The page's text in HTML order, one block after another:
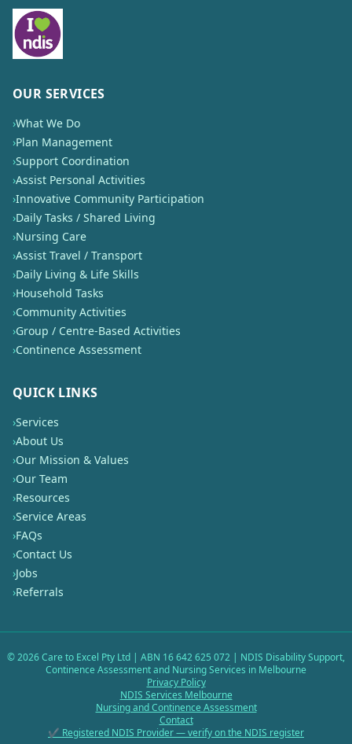
OUR SERVICES
›What We Do
›Plan Management
›Support Coordination
›Assist Personal Activities
›Innovative Community Participation
›Daily Tasks / Shared Living
›Nursing Care
›Assist Travel / Transport
›Daily Living & Life Skills
›Household Tasks
›Community Activities
›Group / Centre-Based Activities
›Continence Assessment
QUICK LINKS
›Services
›About Us
›Our Mission & Values
›Our Team
›Resources
›Service Areas
›FAQs
›Contact Us
›Jobs
›Referrals
©2026Care to Excel Pty Ltd | ABN 16 642 625 072 | NDIS Disability Support,
Continence Assessment and Nursing Services in Melbourne
Privacy Policy
NDIS Services Melbourne
Nursing and Continence Assessment
Contact
✔ Registered NDIS Provider — verify on the NDIS register